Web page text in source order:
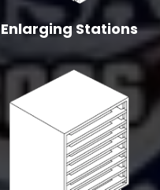
Enlarging Stations